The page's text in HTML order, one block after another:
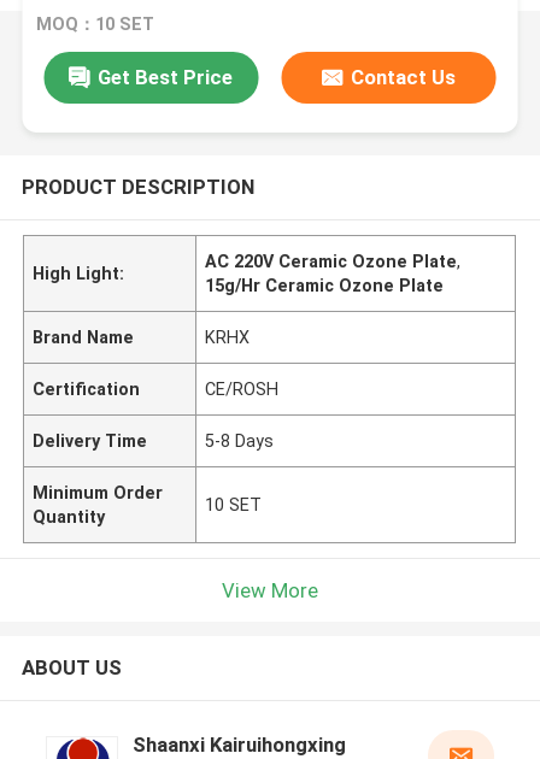
MOQ：10 SET
Get Best Price Contact Us
PRODUCT DESCRIPTION
High Light:
AC 220V Ceramic Ozone Plate,
15g/Hr Ceramic Ozone Plate
Brand Name KRHX
Certification CE/ROSH
Delivery Time 5-8 Days
Minimum Order
Quantity
10 SET
View More
ABOUT US
Shaanxi Kairuihongxing